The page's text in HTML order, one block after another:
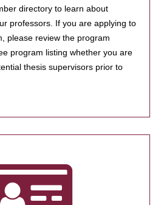
directory to learn about
professors. If you are applying to
please review the program
program listing whether you are
thesis supervisors prior to